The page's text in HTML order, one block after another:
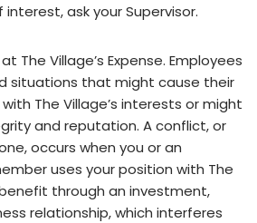
ask your Supervisor.
The Village’s Expense. Employees
situations that might cause their
The Village’s interests or might
and reputation. A conflict, or
occurs when you or an
uses your position with The
through an investment,
relationship, which interferes